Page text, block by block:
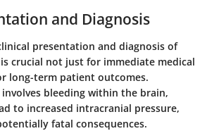
and Diagnosis
presentation and diagnosis of
crucial not just for immediate medical
long-term patient outcomes.
bleeding within the brain,
to increased intracranial pressure,
fatal consequences.